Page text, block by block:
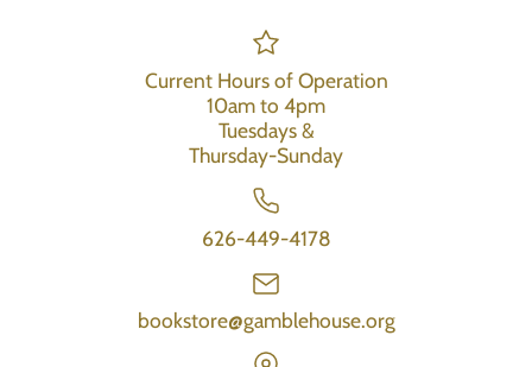
Current Hours of Operation
10am to 4pm
Tuesdays &
Thursday-Sunday
626-449-4178
bookstore@gamblehouse.org